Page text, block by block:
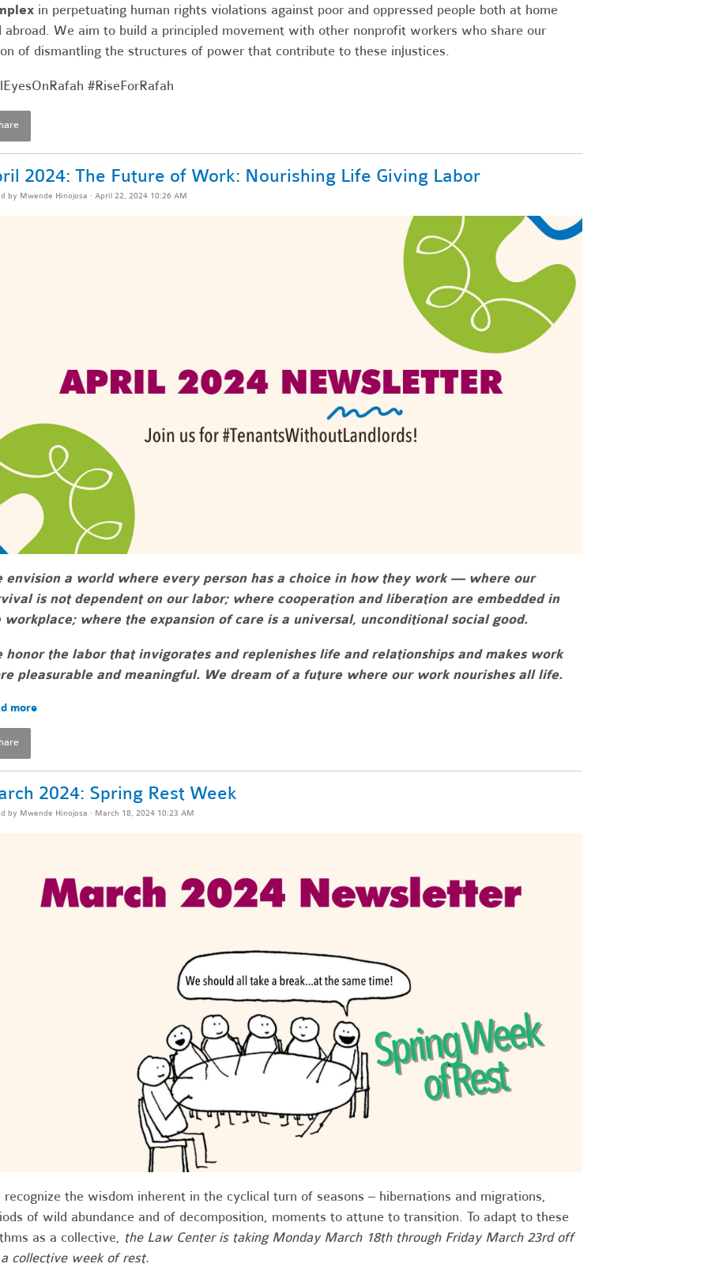
in perpetuating human rights violations against poor and oppressed people both at home
abroad. We aim to build a principled movement with other nonprofit workers who share our
of dismantling the structures of power that contribute to these injustices.
#RiseForRafah
2024: The Future of Work: Nourishing Life Giving Labor
by Mwende Hinojosa · April 22, 2024 10:26 AM
envision a world where every person has a choice in how they work — where our
is not dependent on our labor; where cooperation and liberation are embedded in
workplace; where the expansion of care is a universal, unconditional social good.
honor the labor that invigorates and replenishes life and relationships and makes work
pleasurable and meaningful. We dream of a future where our work nourishes all life.
more
2024: Spring Rest Week
by Mwende Hinojosa · March 18, 2024 10:23 AM
recognize the wisdom inherent in the cyclical turn of seasons – hibernations and migrations,
of wild abundance and of decomposition, moments to attune to transition. To adapt to these
as a collective, the Law Center is taking Monday March 18th through Friday March 23rd off
collective week of rest.